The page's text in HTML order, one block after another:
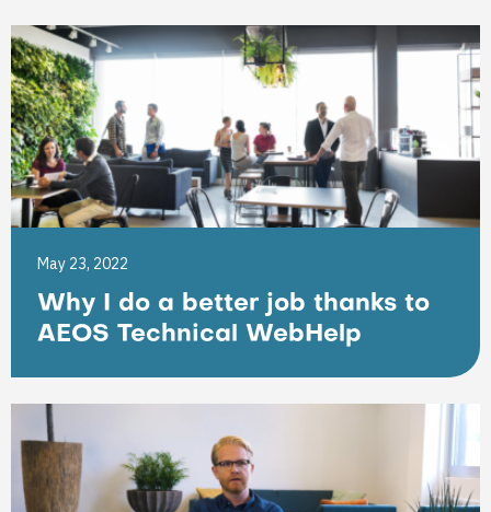
May 23, 2022
Why I do a better job thanks to
AEOS Technical WebHelp